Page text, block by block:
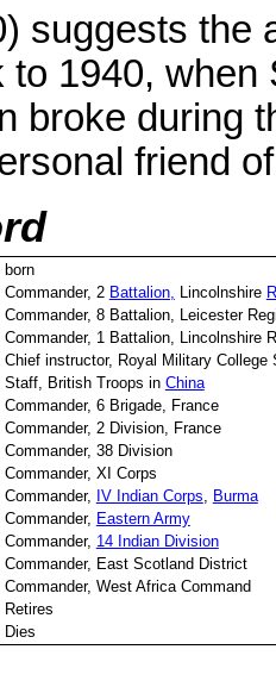
suggests the
to 1940,
broke during
friend
born
Commander, 2 Battalion, Lincolnshire
Commander, 8 Battalion, Leicester
Commander, 1 Battalion, Lincolnshire
Chief instructor, Royal Military College
Staff, British Troops in China
Commander, 6 Brigade, France
Commander, 2 Division, France
Commander, 38 Division
Commander, XI Corps
Commander, IV Indian Corps
Burma
Commander, Eastern Army
Commander, 14 Indian Division
Commander, East Scotland District
Commander, West Africa Command
Retires
Dies